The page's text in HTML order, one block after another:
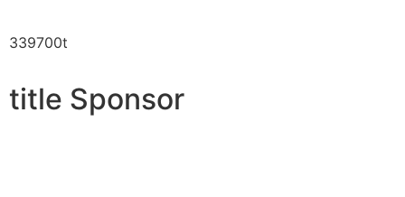
339700t
title Sponsor